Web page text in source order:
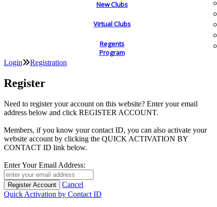
New Clubs
Virtual Clubs
Regents
Program
Login Registration
Register
Need to register your account on this website? Enter your email
address below and click REGISTER ACCOUNT.
Members, if you know your contact ID, you can also activate your
website account by clicking the QUICK ACTIVATION BY
CONTACT ID link below.
Enter Your Email Address:
Cancel
Quick Activation by Contact ID